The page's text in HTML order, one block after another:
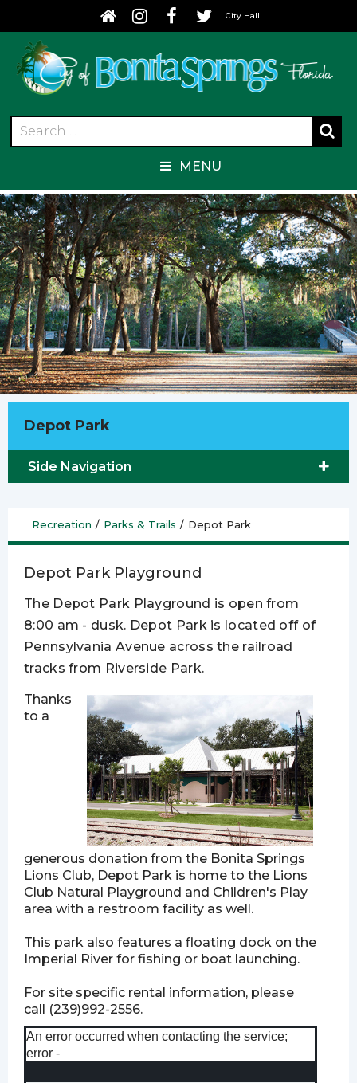
City Hall
MENU
Depot Park
Side Navigation
Recreation / Parks & Trails / Depot Park
Depot Park Playground
The Depot Park Playground is open from
8:00 am - dusk. Depot Park is located off of
Pennsylvania Avenue across the railroad
tracks from Riverside Park.
Thanks
to a
generous donation from the Bonita Springs
Lions Club, Depot Park is home to the Lions
Club Natural Playground and Children's Play
area with a restroom facility as well.
This park also features a floating dock on the
Imperial River for fishing or boat launching.
For site specific rental information, please
call (239)992-2556.
An error occurred when contacting the service;
error -